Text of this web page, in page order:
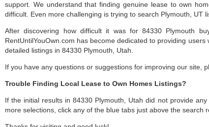
support. We understand that finding genuine lease to own
difficult. Even more challenging is trying to search Plymouth, UT
After discovering how difficult it was for 84330 Plymouth
RentUntilYouOwn.com has become dedicated to providing
detailed listings in 84330 Plymouth, Utah.
If you have any questions or suggestions for improving our site,
Trouble Finding Local Lease to Own Homes Listings?
If the initial results in 84330 Plymouth, Utah did not provide
more selections, click any of the blue tabs just above the search